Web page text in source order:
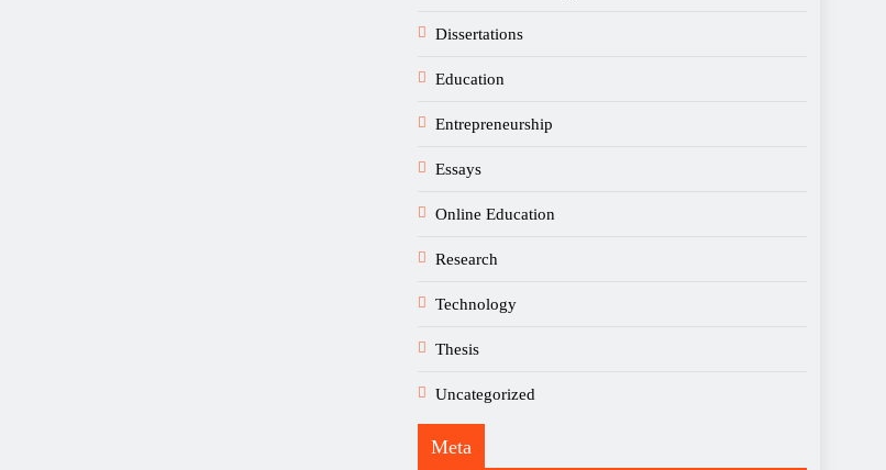
Dissertations
Education
Entrepreneurship
Essays
Online Education
Research
Technology
Thesis
Uncategorized
Meta